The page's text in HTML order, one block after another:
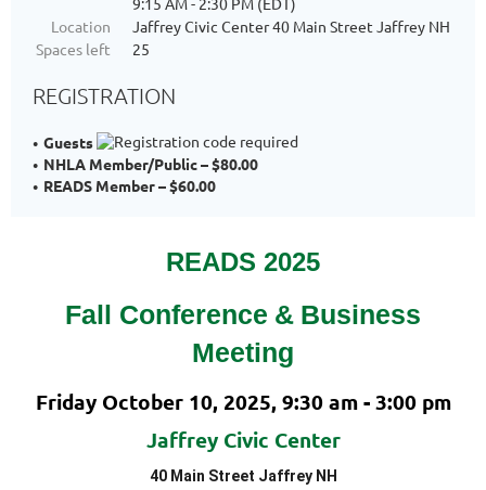
Location
Jaffrey Civic Center 40 Main Street Jaffrey NH
Spaces left
25
REGISTRATION
Guests
NHLA Member/Public – $80.00
READS Member – $60.00
READS 2025
Fall Conference & Business
Meeting
Friday October 10, 2025, 9:30 am - 3:00 pm
Jaffrey Civic Center
40 Main Street Jaffrey NH